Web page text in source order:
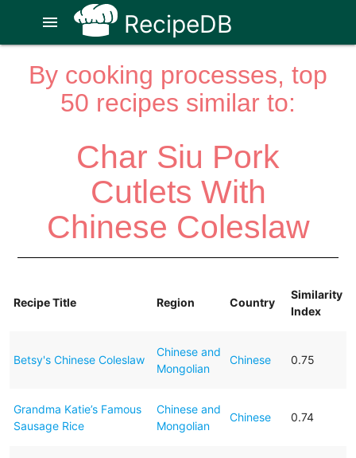
RecipeDB
menu
By cooking processes, top
50 recipes similar to:
Char Siu Pork
Cutlets With
Chinese Coleslaw
Recipe Title Region Country
Similarity
Index
Betsy's Chinese Coleslaw
Chinese and
Mongolian
Chinese 0.75
Grandma Katie’s Famous
Sausage Rice
Chinese and
Mongolian
Chinese 0.74